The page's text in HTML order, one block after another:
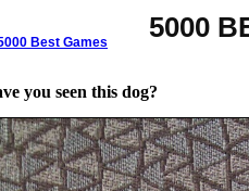
5000
Best Games
you seen this dog?